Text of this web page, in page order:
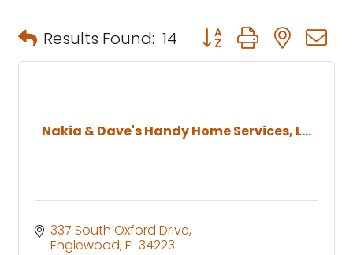
Results Found: 14 Button group with
Nakia & Dave's Handy Home Services, L...
337 South Oxford Drive
Englewood FL34223